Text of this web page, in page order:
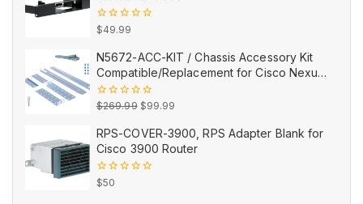
0
5
$49.99
N5672-ACC-KIT / Chassis Accessory Kit
Compatible/Replacement for Cisco Nexus
5672UP/5672UP-16G
0
of
5
$269.99 Original
was:
$269.99.
$99.99
is:
$99.99.
RPS-COVER-3900, RPS Adapter Blank for
Cisco 3900 Router
0
$50